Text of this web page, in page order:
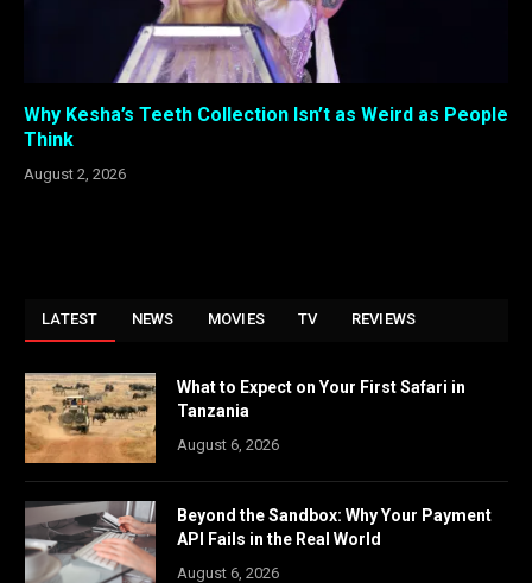
Why Kesha’s Teeth Collection Isn’t as Weird as People
Think
August 2, 2026
LATEST NEWS MOVIES TV REVIEWS
What to Expect on Your First Safari in
Tanzania
August 6, 2026
Beyond the Sandbox: Why Your Payment
API Fails in the Real World
August 6, 2026